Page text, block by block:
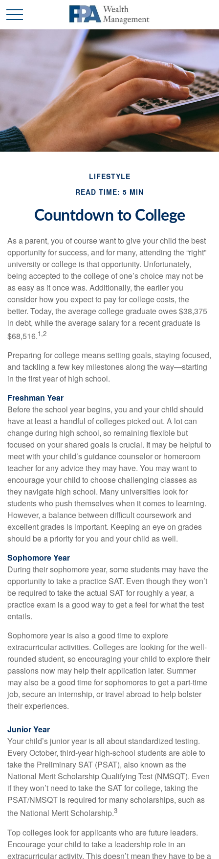
LIFESTYLE
READ TIME: 5 MIN
Countdown to College
As a parent, you of course want to give your child the best
opportunity for success, and for many, attending the “right”
university or college is that opportunity. Unfortunately,
being accepted to the college of one’s choice may not be
as easy as it once was. Additionally, the earlier you
consider how you expect to pay for college costs, the
better. Today, the average college graduate owes $38,375
in debt, while the average salary for a recent graduate is
$68,516.1,2
Preparing for college means setting goals, staying focused,
and tackling a few key milestones along the way—starting
in the first year of high school.
Freshman Year
Before the school year begins, you and your child should
have at least a handful of colleges picked out. A lot can
change during high school, so remaining flexible but
focused on your shared goals is crucial. It may be helpful to
meet with your child’s guidance counselor or homeroom
teacher for any advice they may have. You may want to
encourage your child to choose challenging classes as
they navigate high school. Many universities look for
students who push themselves when it comes to learning.
However, a balance between difficult coursework and
excellent grades is important. Keeping an eye on grades
should be a priority for you and your child as well.
Sophomore Year
During their sophomore year, some students may have the
opportunity to take a practice SAT. Even though they won’t
be required to take the actual SAT for roughly a year, a
practice exam is a good way to get a feel for what the test
entails.
Sophomore year is also a good time to explore
extracurricular activities. Colleges are looking for the well-
rounded student, so encouraging your child to explore their
passions now may help their application later. Summer
may also be a good time for sophomores to get a part-time
job, secure an internship, or travel abroad to help bolster
their experiences.
Junior Year
Your child’s junior year is all about standardized testing.
Every October, third-year high-school students are able to
take the Preliminary SAT (PSAT), also known as the
National Merit Scholarship Qualifying Test (NMSQT). Even
if they won’t need to take the SAT for college, taking the
PSAT/NMSQT is required for many scholarships, such as
the National Merit Scholarship.3
Top colleges look for applicants who are future leaders.
Encourage your child to take a leadership role in an
extracurricular activity. This doesn’t mean they have to be a